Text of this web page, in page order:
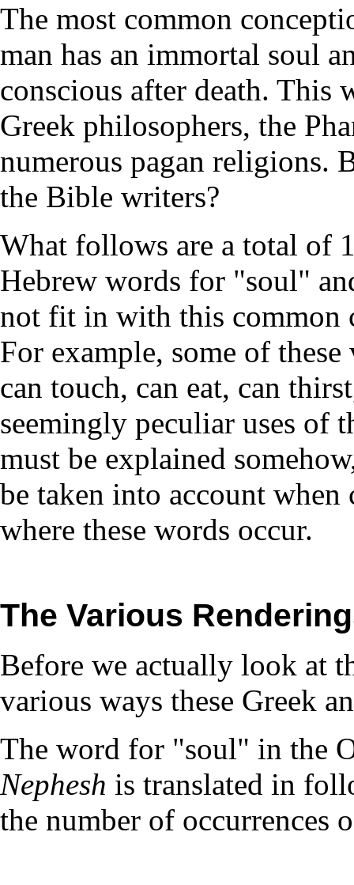
The most common
man has an immortal soul
conscious after death. This
Greek philosophers, the
numerous pagan religions.
the Bible writers?
What follows are a total of
Hebrew words for "soul"
not fit in with this common
For example, some of
can touch, can eat, can
seemingly peculiar uses of
must be explained
be taken into account when
where these words occur.
The Various
Before we actually look at
various ways these Greek
The word for "soul" in the
Nephesh is translated in
the number of occurrences